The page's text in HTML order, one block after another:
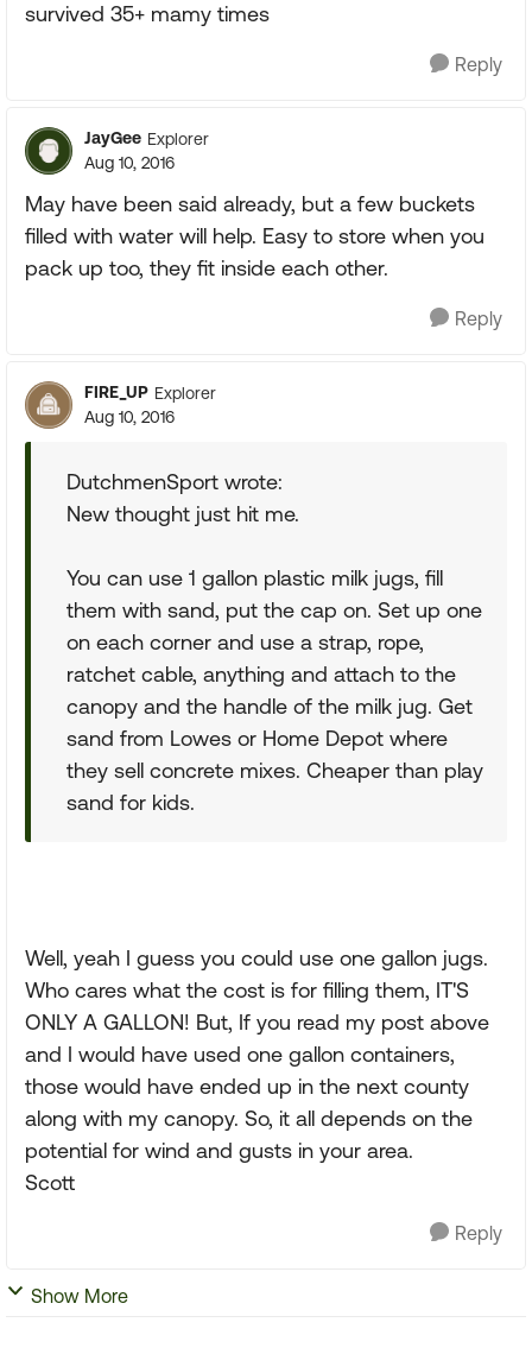
survived 35+ mamy times
Reply
JayGee Explorer
Aug 10, 2016
May have been said already, but a few buckets
filled with water will help. Easy to store when you
pack up too, they fit inside each other.
Reply
FIRE_UP Explorer
Aug 10, 2016
DutchmenSport wrote:
New thought just hit me.
You can use 1 gallon plastic milk jugs, fill
them with sand, put the cap on. Set up one
on each corner and use a strap, rope,
ratchet cable, anything and attach to the
canopy and the handle of the milk jug. Get
sand from Lowes or Home Depot where
they sell concrete mixes. Cheaper than play
sand for kids.
Well, yeah I guess you could use one gallon jugs.
Who cares what the cost is for filling them, IT'S
ONLY A GALLON! But, If you read my post above
and I would have used one gallon containers,
those would have ended up in the next county
along with my canopy. So, it all depends on the
potential for wind and gusts in your area.
Scott
Reply
Show More